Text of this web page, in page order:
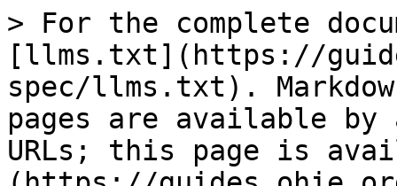
> For the complete
[llms.txt](https://
spec/llms.txt).
pages are available by
URLs; this page is